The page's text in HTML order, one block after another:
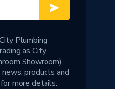
Plumbing
as City
Showroom)
products and
for more details.